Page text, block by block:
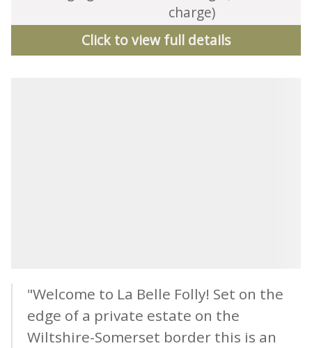
charge)
Click to view full details
"Welcome to La Belle Folly! Set on the
edge of a private estate on the
Wiltshire-Somerset border this is an